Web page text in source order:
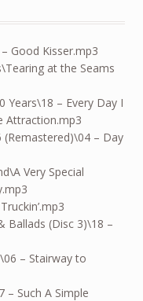
Good Kisser.mp3
at the Seams
Years\18 – Every Day I
Attraction.mp3
– Day
Very Special
Ballads (Disc 3)\18 –
– Stairway to
– Such A Simple